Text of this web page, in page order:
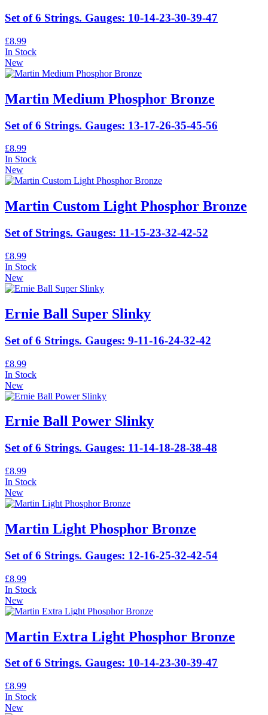
Set of 6 Strings. Gauges: 10-14-23-30-39-47
£8.99
In Stock
New
Martin Medium Phosphor Bronze
Set of 6 Strings. Gauges: 13-17-26-35-45-56
£8.99
In Stock
New
Martin Custom Light Phosphor Bronze
Set of Strings. Gauges: 11-15-23-32-42-52
£8.99
In Stock
New
Ernie Ball Super Slinky
Set of 6 Strings. Gauges: 9-11-16-24-32-42
£8.99
In Stock
New
Ernie Ball Power Slinky
Set of 6 Strings. Gauges: 11-14-18-28-38-48
£8.99
In Stock
New
Martin Light Phosphor Bronze
Set of 6 Strings. Gauges: 12-16-25-32-42-54
£8.99
In Stock
New
Martin Extra Light Phosphor Bronze
Set of 6 Strings. Gauges: 10-14-23-30-39-47
£8.99
In Stock
New